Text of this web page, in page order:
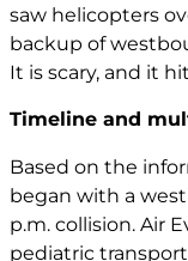
saw helicopters
backup of
It is scary, and it
Timeline and
Based on the
began with a
p.m. collision. Air
pediatric